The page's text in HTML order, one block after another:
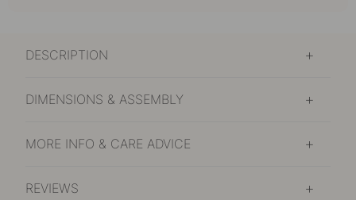
DESCRIPTION
DIMENSIONS & ASSEMBLY
MORE INFO & CARE ADVICE
REVIEWS